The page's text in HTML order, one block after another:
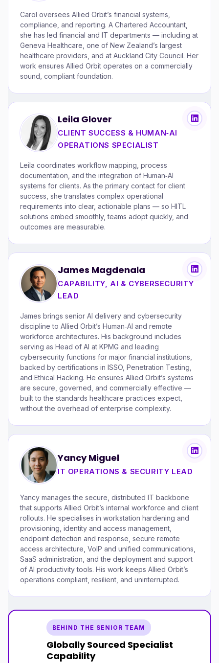
Carol oversees Allied Orbit’s financial systems,
compliance, and reporting. A Chartered Accountant,
she has led financial and IT departments — including at
Geneva Healthcare, one of New Zealand’s largest
healthcare providers, and at Auckland City Council. Her
work ensures Allied Orbit operates on a commercially
sound, compliant foundation.
Leila Glover
CLIENT SUCCESS & HUMAN‑AI
OPERATIONS SPECIALIST
Leila coordinates workflow mapping, process
documentation, and the integration of Human‑AI
systems for clients. As the primary contact for client
success, she translates complex operational
requirements into clear, actionable plans — so HITL
solutions embed smoothly, teams adopt quickly, and
outcomes are measurable.
James Magdenala
CAPABILITY, AI & CYBERSECURITY
LEAD
James brings senior AI delivery and cybersecurity
discipline to Allied Orbit’s Human‑AI and remote
workforce architectures. His background includes
serving as Head of AI at KPMG and leading
cybersecurity functions for major financial institutions,
backed by certifications in ISSO, Penetration Testing,
and Ethical Hacking. He ensures Allied Orbit’s systems
are secure, governed, and commercially effective —
built to the standards healthcare practices expect,
without the overhead of enterprise complexity.
Yancy Miguel
IT OPERATIONS & SECURITY LEAD
Yancy manages the secure, distributed IT backbone
that supports Allied Orbit’s internal workforce and client
rollouts. He specialises in workstation hardening and
provisioning, identity and access management,
endpoint detection and response, secure remote
access architecture, VoIP and unified communications,
SaaS administration, and the deployment and support
of AI productivity tools. His work keeps Allied Orbit’s
operations compliant, resilient, and uninterrupted.
BEHIND THE SENIOR TEAM
Globally Sourced Specialist
Capability